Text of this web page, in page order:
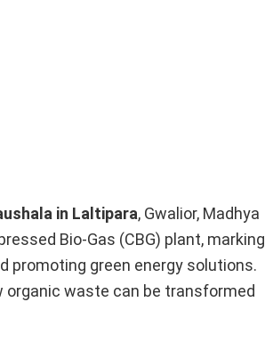
in Laltipara, Gwalior, Madhya
Bio-Gas (CBG) plant, marking
promoting green energy solutions.
organic waste can be transformed